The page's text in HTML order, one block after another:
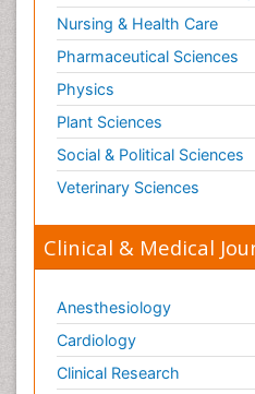
Nursing & Health Care
Pharmaceutical Sciences
Physics
Plant Sciences
Social & Political Sciences
Veterinary Sciences
Clinical & Medical
Anesthesiology
Cardiology
Clinical Research